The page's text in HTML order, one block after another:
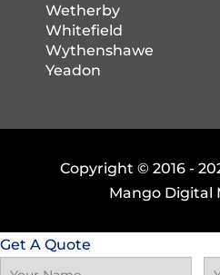
Wetherby
Whitefield
Wythenshawe
Yeadon
Copyright © 2016 -
Mango Digital
Get A Quote